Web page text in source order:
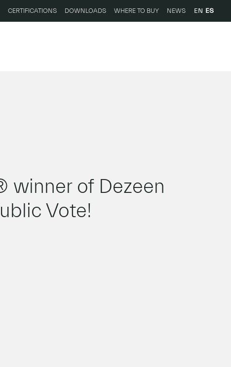
CERTIFICATIONS DOWNLOADS WHERE TO BUY NEWS EN ES
winner of Dezeen
Vote!